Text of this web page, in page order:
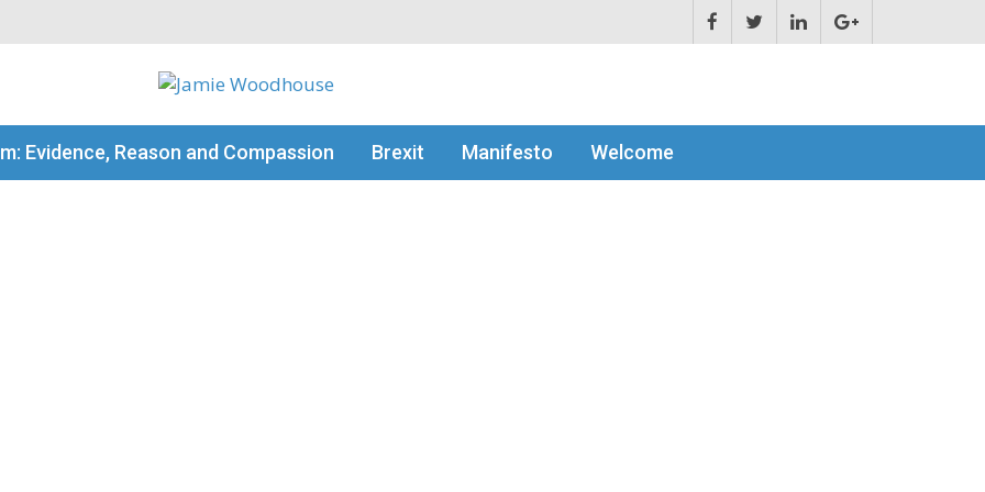
Evidence, Reason and Compassion Brexit Manifesto Welcome